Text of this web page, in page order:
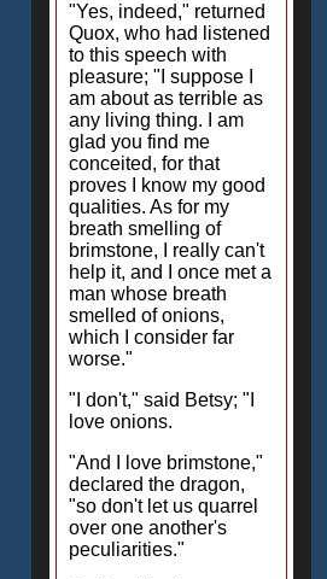
"Yes, indeed," returned
Quox, who had listened
to this speech with
pleasure; "I suppose I
am about as terrible as
any living thing. I am
glad you find me
conceited, for that
proves I know my good
qualities. As for my
breath smelling of
brimstone, I really can't
help it, and I once met a
man whose breath
smelled of onions,
which I consider far
worse."
"I don't," said Betsy; "I
love onions.
"And I love brimstone,"
declared the dragon,
"so don't let us quarrel
over one another's
peculiarities."